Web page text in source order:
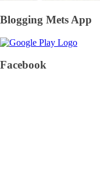
Blogging Mets App
Facebook